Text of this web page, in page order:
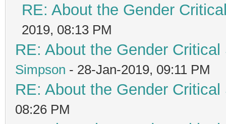
RE: About the Gender
2019, 08:13 PM
RE: About the Gender
Simpson - 28-Jan-2019, 09:11 PM
RE: About the Gender
08:26 PM